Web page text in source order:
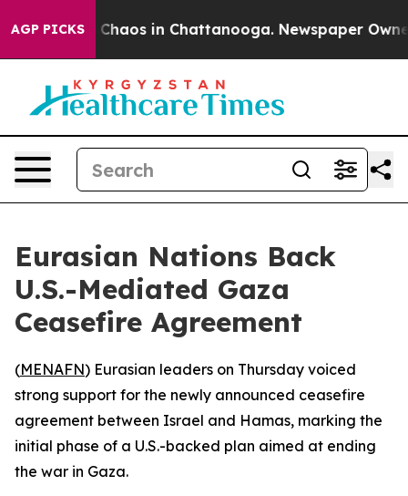
AGP PICKS
Collapse Chaos in Chattanooga. Newspaper Owner
Eurasian Nations Back
U.S.-Mediated Gaza
Ceasefire Agreement
(MENAFN) Eurasian leaders on Thursday voiced
strong support for the newly announced ceasefire
agreement between Israel and Hamas, marking the
initial phase of a U.S.-backed plan aimed at ending
the war in Gaza.